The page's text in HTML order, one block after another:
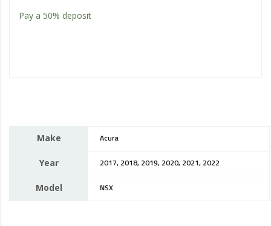
Pay a 50% deposit
Make Acura
Year 2017, 2018, 2019, 2020, 2021, 2022
Model NSX